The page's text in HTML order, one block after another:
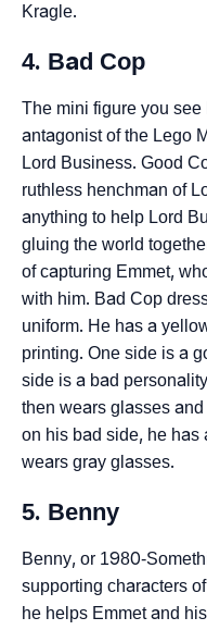
Kragle.
4. Bad Cop
The mini figure you
antagonist of the Lego
Lord Business. Good
ruthless henchman of
anything to help Lord
gluing the world
of capturing Emmet,
with him. Bad Cop
uniform. He has a
printing. One side is a
side is a bad
then wears glasses
on his bad side, he has
wears gray glasses.
5. Benny
Benny, or 1980-
supporting characters
he helps Emmet and